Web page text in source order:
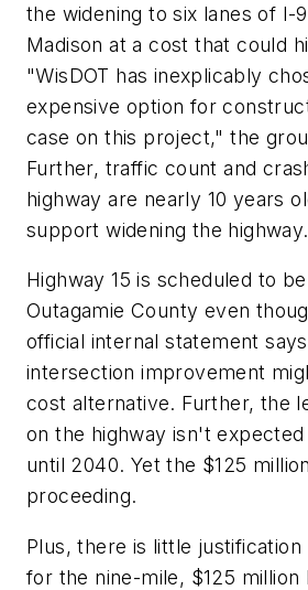
the widening to six lanes of I-
Madison at a cost that could
"WisDOT has inexplicably
expensive option for
case on this project," the
Further, traffic count and
highway are nearly 10 years
support widening the highway.
Highway 15 is scheduled to
Outagamie County even
official internal statement
intersection improvement
cost alternative. Further, the
on the highway isn't
until 2040. Yet the $125
proceeding.
Plus, there is little
for the nine-mile, $125 million